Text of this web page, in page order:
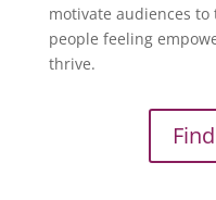
motivate audiences to
people feeling
thrive.